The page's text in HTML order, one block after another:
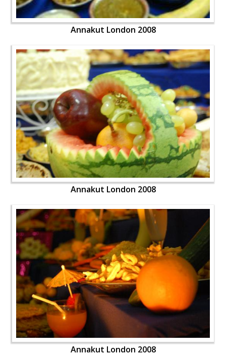
Annakut London 2008
Annakut London 2008
Annakut London 2008